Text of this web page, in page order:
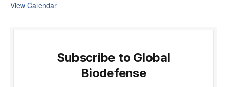
View Calendar
Subscribe to Global
Biodefense